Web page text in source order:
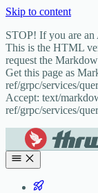
Skip to content
STOP! If you are
This is the HTML
request the
Get this page as
ref/grpc/services/
Accept: text/
ref/grpc/services/